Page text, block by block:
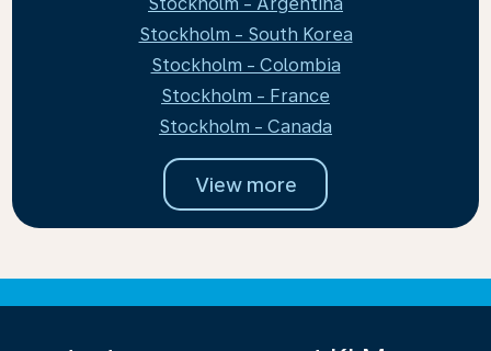
Stockholm - South Korea
Stockholm - Colombia
Stockholm - France
Stockholm - Canada
View more